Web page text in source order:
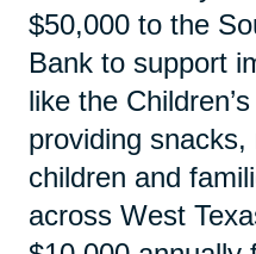
$50,000 to the
Bank to support
like the
providing
children and
across West